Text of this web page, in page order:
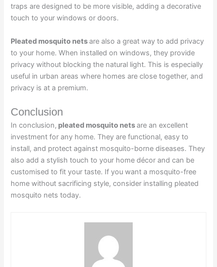
traps are designed to be more visible, adding a decorative
touch to your windows or doors.
Pleated mosquito netsare also a great way to add privacy
to your home. When installed on windows, they provide
privacy without blocking the natural light. This is especially
useful in urban areas where homes are close together, and
privacy is at a premium.
Conclusion
In conclusion, pleated mosquito netsare an excellent
investment for any home. They are functional, easy to
install, and protect against mosquito-borne diseases. They
also add a stylish touch to your home décor and can be
customised to fit your taste. If you want a mosquito-free
home without sacrificing style, consider installing pleated
mosquito nets today.